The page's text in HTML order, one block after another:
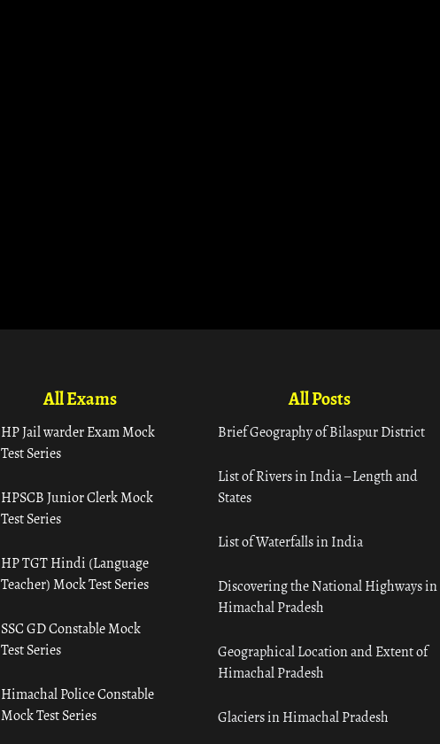
All Exams
HP Jail warder Exam Mock
Test Series
HPSCB Junior Clerk Mock
Test Series
HP TGT Hindi (Language
Teacher) Mock Test Series
SSC GD Constable Mock
Test Series
Himachal Police Constable
Mock Test Series
All Posts
Brief Geography of Bilaspur District
List of Rivers in India – Length and
States
List of Waterfalls in India
Discovering the National Highways in
Himachal Pradesh
Geographical Location and Extent of
Himachal Pradesh
Glaciers in Himachal Pradesh